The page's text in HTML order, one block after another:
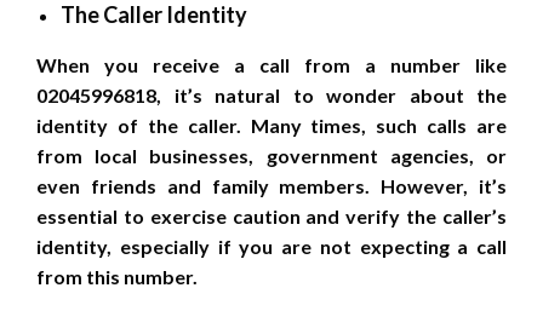
The Caller Identity
When you receive a call from a number like
02045996818, it’s natural to wonder about the
identity of the caller. Many times, such calls are
from local businesses, government agencies, or
even friends and family members. However, it’s
essential to exercise caution and verify the caller’s
identity, especially if you are not expecting a call
from this number.